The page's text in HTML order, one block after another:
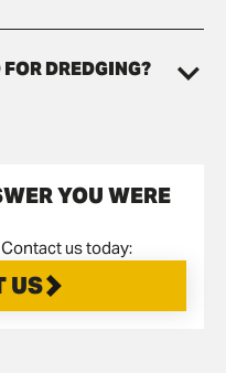
DREDGING?
YOU WERE
us today:
US